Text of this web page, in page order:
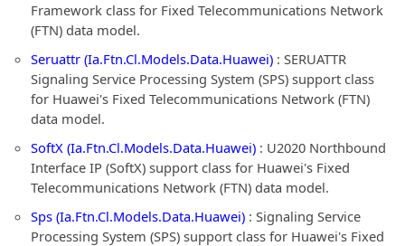
Framework class for Fixed Telecommunications Network
(FTN) data model.
Seruattr (Ia.Ftn.Cl.Models.Data.Huawei) : SERUATTR
Signaling Service Processing System (SPS) support class
for Huawei's Fixed Telecommunications Network (FTN)
data model.
SoftX (Ia.Ftn.Cl.Models.Data.Huawei) : U2020 Northbound
Interface IP (SoftX) support class for Huawei's Fixed
Telecommunications Network (FTN) data model.
Sps (Ia.Ftn.Cl.Models.Data.Huawei) : Signaling Service
Processing System (SPS) support class for Huawei's Fixed